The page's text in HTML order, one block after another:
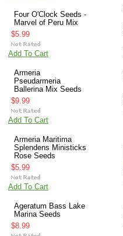
Four O'Clock Seeds -
Marvel of Peru Mix
$5.99
Add To Cart
Armeria
Pseudarmeria
Ballerina Mix Seeds
$9.99
Add To Cart
Armeria Maritima
Splendens Ministicks
Rose Seeds
$5.99
Add To Cart
Ageratum Bass Lake
Marina Seeds
$8.99